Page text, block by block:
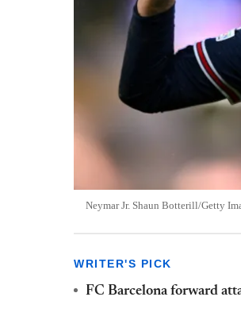
Neymar Jr. Shaun Botterill/Getty
WRITER'S PICK
FC Barcelona forward